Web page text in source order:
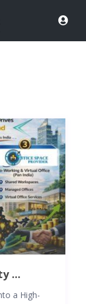
...
a High-